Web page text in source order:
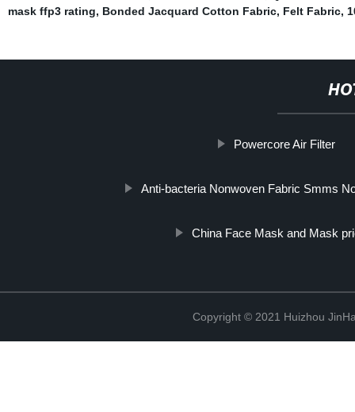
mask ffp3 rating, Bonded Jacquard Cotton Fabric, Felt Fabric,
Powercore Air Filter
Anti-bacteria Nonwoven Fabric Smms
China Face Mask and Mask
Copyright © 2021 Huizhou